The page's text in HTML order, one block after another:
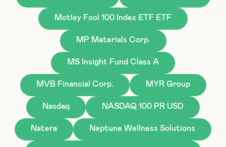
Motley Fool 100 Index ETF ETF
MP Materials Corp.
MS Insight Fund Class A
MVB Financial Corp. MYR Group
Nasdaq NASDAQ 100 PR USD
Natera Neptune Wellness Solutions